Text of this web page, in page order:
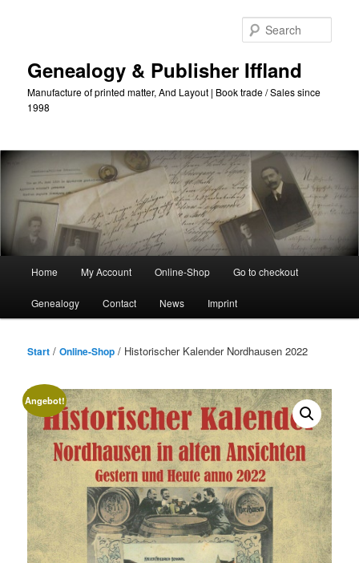
Genealogy & Publisher Iffland
Manufacture of printed matter, And Layout | Book trade / Sales since
1998
Home My Account Online-Shop Go to checkout
Genealogy Contact News Imprint
Start /Online-Shop / Historischer Kalender Nordhausen 2022
Angebot!